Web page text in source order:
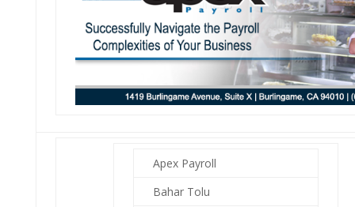
Apex Payroll
Bahar Tolu